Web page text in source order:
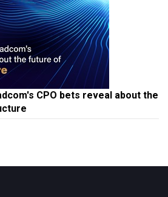
CPO bets reveal about the